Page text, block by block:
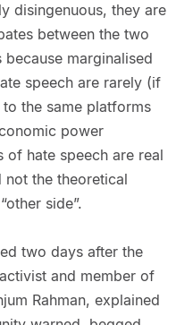
disingenuous, they are
between the two
because marginalised
speech are rarely (if
the same platforms
power
of hate speech are real
not the theoretical
side”.
two days after the
and member of
Rahman, explained